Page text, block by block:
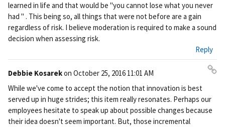
learned in life and that would be "you cannot lose what you never
had " . This being so, all things that were not before are a gain
regardless of risk. I believe moderation is required to make a sound
decision when assessing risk.
Reply
Debbie Kosarekon October 25, 2016 11:01 AM
ali
nk
While we've come to accept the notion that innovation is best
served up in huge strides; this item really resonates. Perhaps our
employees hesitate to speak up about possible changes because
their idea doesn't seem important. But, those incremental